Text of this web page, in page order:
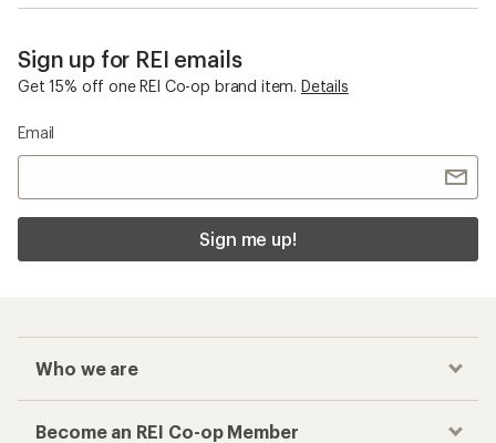
Sign up for REI emails
Get 15% off one REI Co-op brand item. Details
Email
Sign me up!
Who we are
Become an REI Co-op Member